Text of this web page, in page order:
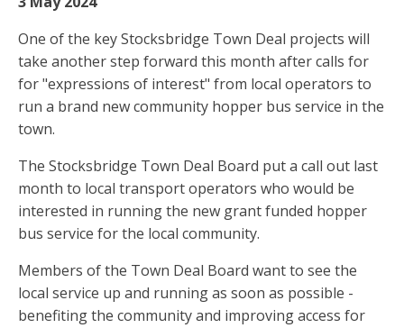
One of the key Stocksbridge Town Deal projects will
take another step forward this month after calls for
for "expressions of interest" from local operators to
run a brand new community hopper bus service in the
town.
The Stocksbridge Town Deal Board put a call out last
month to local transport operators who would be
interested in running the new grant funded hopper
bus service for the local community.
Members of the Town Deal Board want to see the
local service up and running as soon as possible -
benefiting the community and improving access for